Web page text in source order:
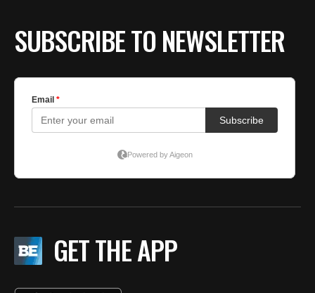
SUBSCRIBE TO NEWSLETTER
GET THE APP